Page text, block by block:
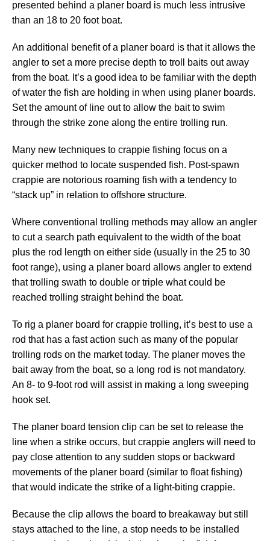
presented behind a planer board is much less intrusive
than an 18 to 20 foot boat.
An additional benefit of a planer board is that it allows the
angler to set a more precise depth to troll baits out away
from the boat. It’s a good idea to be familiar with the depth
of water the fish are holding in when using planer boards.
Set the amount of line out to allow the bait to swim
through the strike zone along the entire trolling run.
Many new techniques to crappie fishing focus on a
quicker method to locate suspended fish. Post-spawn
crappie are notorious roaming fish with a tendency to
“stack up” in relation to offshore structure.
Where conventional trolling methods may allow an angler
to cut a search path equivalent to the width of the boat
plus the rod length on either side (usually in the 25 to 30
foot range), using a planer board allows angler to extend
that trolling swath to double or triple what could be
reached trolling straight behind the boat.
To rig a planer board for crappie trolling, it’s best to use a
rod that has a fast action such as many of the popular
trolling rods on the market today. The planer moves the
bait away from the boat, so a long rod is not mandatory.
An 8- to 9-foot rod will assist in making a long sweeping
hook set.
The planer board tension clip can be set to release the
line when a strike occurs, but crappie anglers will need to
pay close attention to any sudden stops or backward
movements of the planer board (similar to float fishing)
that would indicate the strike of a light-biting crappie.
Because the clip allows the board to breakaway but still
stays attached to the line, a stop needs to be installed